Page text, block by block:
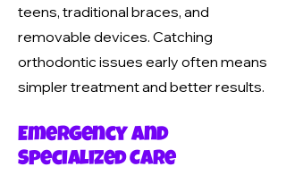
teens, traditional braces, and
removable devices. Catching
orthodontic issues early often means
simpler treatment and better results.
Emergency and
Specialized Care